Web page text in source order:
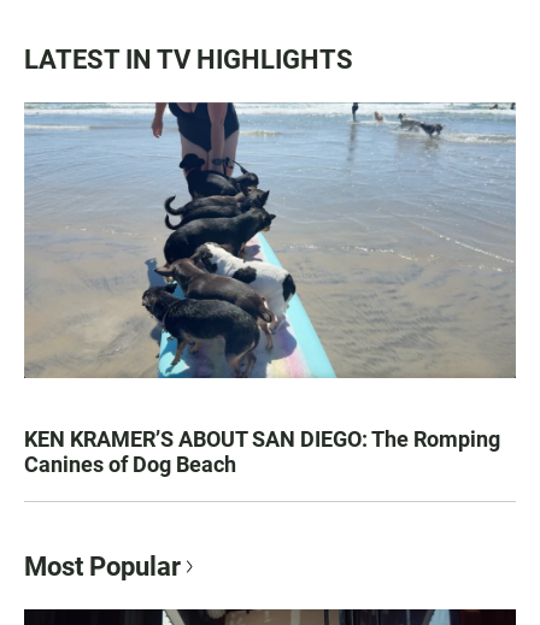
LATEST IN TV HIGHLIGHTS
KEN KRAMER’S ABOUT SAN DIEGO: The Romping
Canines of Dog Beach
Most Popular